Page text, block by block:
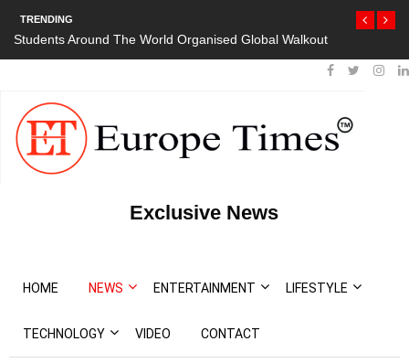
TRENDING
Students Around The World Organised Global Walkout
Exclusive News
HOME NEWS ENTERTAINMENT LIFESTYLE
TECHNOLOGY VIDEO CONTACT